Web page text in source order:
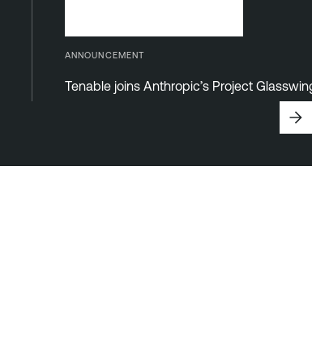
ANNOUNCEMENT
Tenable joins Anthropic’s Project